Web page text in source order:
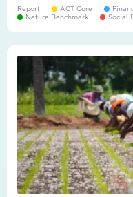
Report ACT Core
Nature Benchmark
Social